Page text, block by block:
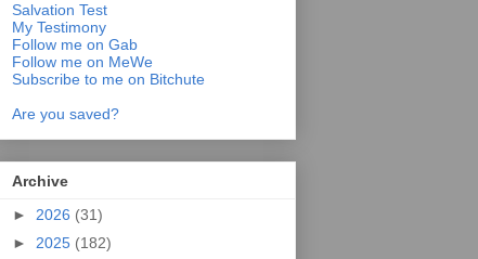
Salvation Test
My Testimony
Follow me on Gab
Follow me on MeWe
Subscribe to me on Bitchute
Are you saved?
Archive
► 2026 (31)
► 2025 (182)